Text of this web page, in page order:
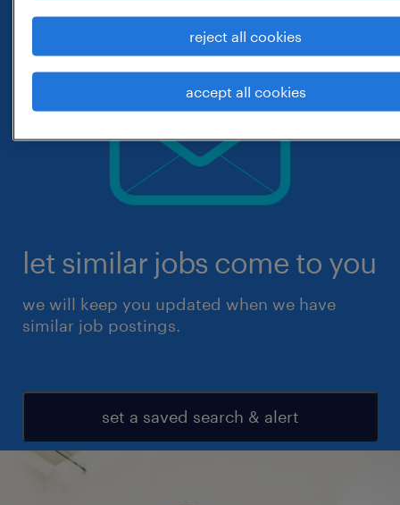
let similar jobs come to you
we will keep you updated when we have
similar job postings.
set a saved search & alert
reject all cookies
accept all cookies